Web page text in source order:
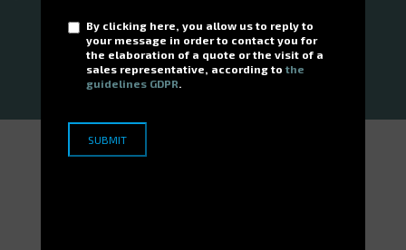
GET IN TOUCH
Customer cases
By clicking here, you allow us to reply to
your message in order to contact you for
the elaboration of a quote or the visit of a
sales representative, according to the
guidelines GDPR